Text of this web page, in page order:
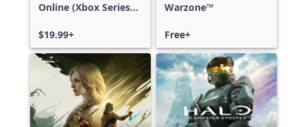
Online (Xbox Series
$19.99+
Warzone™
Free+